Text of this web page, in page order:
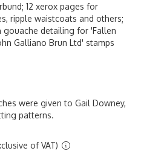
12 xerox pages for
ripple waistcoats and others;
gouache detailing for 'Fallen
Galliano Brun Ltd' stamps
were given to Gail Downey,
patterns.
of VAT)